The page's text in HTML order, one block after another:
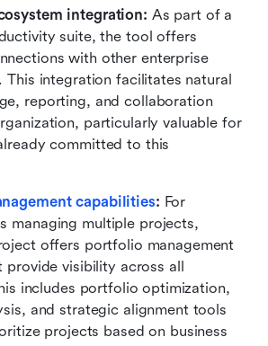
integration: As part of a
suite, the tool offers
with other enterprise
This integration facilitates natural
reporting, and collaboration
particularly valuable for
committed to this
capabilities: For
managing multiple projects,
offers portfolio management
provide visibility across all
includes portfolio optimization,
and strategic alignment tools
projects based on business